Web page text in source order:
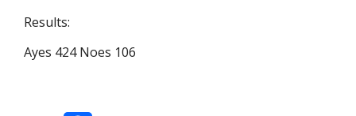
Results:
Ayes 424 Noes 106